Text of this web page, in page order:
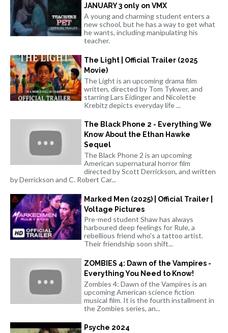
JANUARY 3 only on VMX
A young and charming student enters a
new school, but he has a way to get what
he wants, including manipulating his
teacher.
The Light | Official Trailer (2025
Movie)
The Light is an upcoming drama film
written, directed by Tom Tykwer, and
starring Lars Eidinger and Nicolette
Krebitz depicts everyday life ...
The Black Phone 2 - Everything We
Know About the Ethan Hawke
Sequel
The Black Phone 2 is an upcoming
American supernatural horror film
directed by Scott Derrickson, and written
by Derrickson and C. Robert Car...
Marked Men (2025) | Official Trailer |
Voltage Pictures
Pre-med student Shaw has always
harboured deep feelings for Rule, a
rebellious friend who's a tattoo artist.
Their friendship soon shift...
ZOMBIES 4: Dawn of the Vampires -
Everything You Need to Know!
Zombies 4: Dawn of the Vampires is an
upcoming American science fiction
musical film. It is the fourth installment in
the Zombies series, an...
Psyche 2024